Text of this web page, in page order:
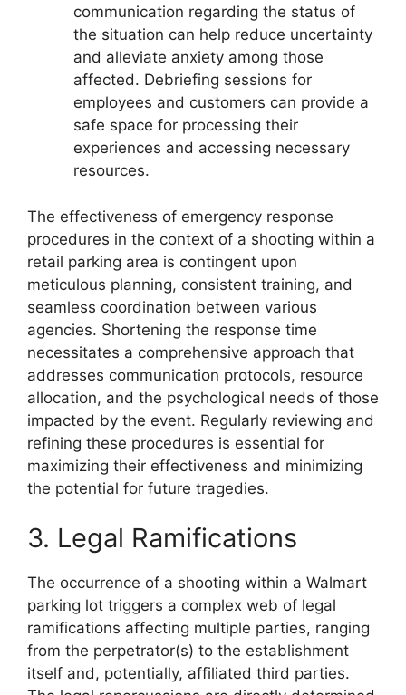
communication regarding the status of
the situation can help reduce uncertainty
and alleviate anxiety among those
affected. Debriefing sessions for
employees and customers can provide a
safe space for processing their
experiences and accessing necessary
resources.
The effectiveness of emergency response
procedures in the context of a shooting within a
retail parking area is contingent upon
meticulous planning, consistent training, and
seamless coordination between various
agencies. Shortening the response time
necessitates a comprehensive approach that
addresses communication protocols, resource
allocation, and the psychological needs of those
impacted by the event. Regularly reviewing and
refining these procedures is essential for
maximizing their effectiveness and minimizing
the potential for future tragedies.
3. Legal Ramifications
The occurrence of a shooting within a Walmart
parking lot triggers a complex web of legal
ramifications affecting multiple parties, ranging
from the perpetrator(s) to the establishment
itself and, potentially, affiliated third parties.